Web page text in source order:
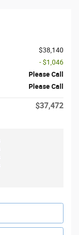
$38,140
- $1,046
Please Call
Please Call
$37,472